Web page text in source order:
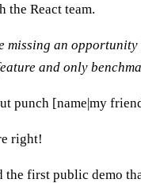
the React team.
missing an opportunity
and only
punch [name|my
right!
the first public demo